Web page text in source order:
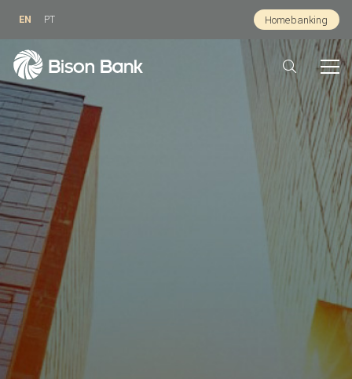
EN PT Homebanking